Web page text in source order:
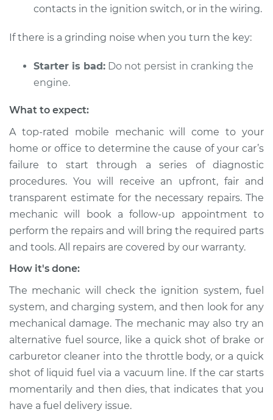
2019 Acura TLX
Service type
Car is not starting
Inspection
Estimate $94.99
Shop/Dealer Price $105.01 -$112.52
L4-2.4L
Service type
Car is not starting
Inspection
Estimate $99.99
Shop/Dealer Price
contacts in the ignition switch, or in the wiring.
If there is a grinding noise when you turn the key:
Starter is bad: Do not persist in cranking the
engine.
What to expect:
A top-rated mobile mechanic will come to your
home or office to determine the cause of your car’s
failure to start through a series of diagnostic
procedures. You will receive an upfront, fair and
transparent estimate for the necessary repairs. The
mechanic will book a follow-up appointment to
perform the repairs and will bring the required parts
and tools. All repairs are covered by our warranty.
How it's done:
The mechanic will check the ignition system, fuel
system, and charging system, and then look for any
mechanical damage. The mechanic may also try an
alternative fuel source, like a quick shot of brake or
carburetor cleaner into the throttle body, or a quick
shot of liquid fuel via a vacuum line. If the car starts
momentarily and then dies, that indicates that you
have a fuel delivery issue.